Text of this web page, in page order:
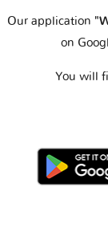
Our application
on
You will